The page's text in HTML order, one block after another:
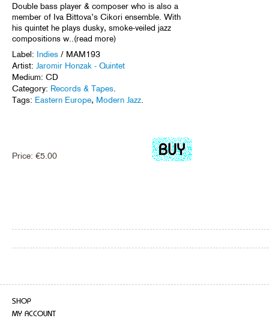
Double bass player & composer who is also a
member of Iva Bittova’s Cikori ensemble. With
his quintet he plays dusky, smoke-veiled jazz
compositions w..(read more)
Label: Indies / MAM193
Artist: Jaromir Honzak - Quintet
Medium: CD
Category: Records & Tapes
Tags: Eastern Europe, Modern Jazz
Price: €5.00
SHOP
MY ACCOUNT